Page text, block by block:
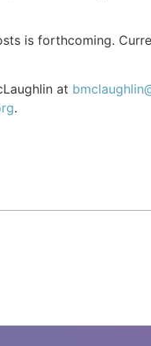
is forthcoming.
at
.